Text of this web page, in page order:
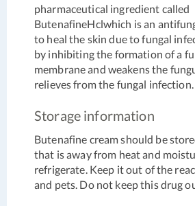
pharmaceutical ingredient called
ButenafineHclwhich is an
to heal the skin due to fungal
by inhibiting the formation of a
membrane and weakens the
relieves from the fungal infection.
Storage information
Butenafine cream should be
that is away from heat and
refrigerate. Keep it out of the
and pets. Do not keep this drug